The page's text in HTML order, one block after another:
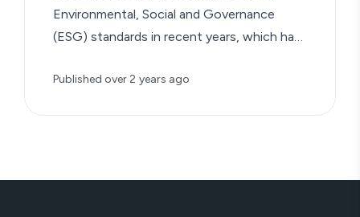
Environmental, Social and Governance
(ESG) standards in recent years, which has
lease agreement known as the ‘green lease’.
Published over 2 years ago